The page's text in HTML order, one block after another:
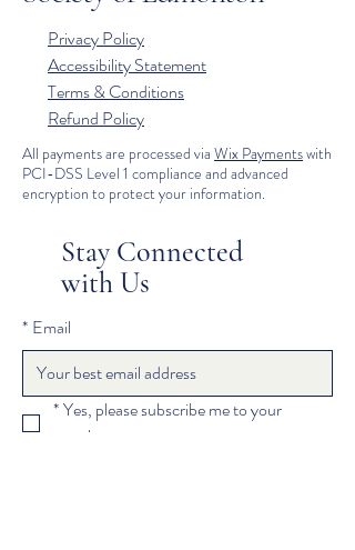
Privacy Policy
Accessibility Statement
Terms & Conditions
Refund Policy
All payments are processed via Wix Paymentswith
PCI-DSS Level 1 compliance and advanced
encryption to protect your information.
Stay Connected
with Us
* Email
*Yes, please subscribe me to your
newsletter.